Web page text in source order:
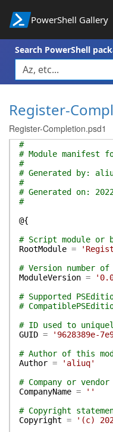
PowerShell Gallery
Search PowerShell
Register-
Register-Completion.psd1
#
# Module manifest
#
# Generated by:
#
# Generated on:
#
@{
# Script module or
RootModule =
# Version number
ModuleVersion =
# Supported
#
# ID used to
GUID =
'9628389e-
# Author of this
Author =
'aliuq'
# Company or
CompanyName =
''
# Copyright
Copyright =
'(c)